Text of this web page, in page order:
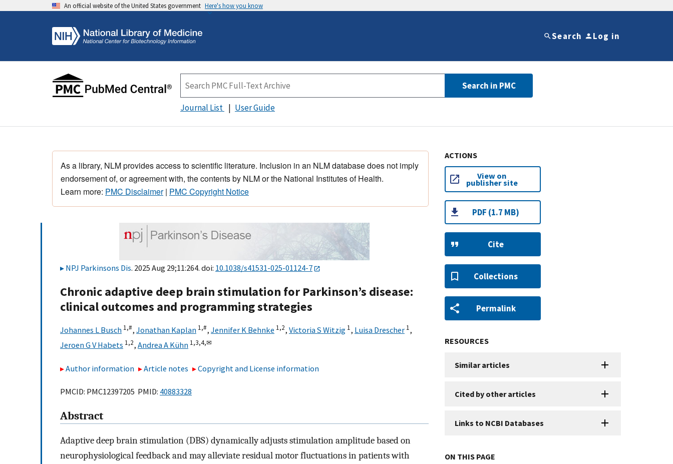
An official website of the United States government Here's how you know
Search Log in
Search in PMC
Journal List User Guide
As a library, NLM provides access to scientific literature. Inclusion in an NLM database does not imply
endorsement of, or agreement with, the contents by NLM or the National Institutes of Health.
Learn more: PMC Disclaimer| PMC Copyright Notice
NPJ Parkinsons Dis. 2025 Aug 29;11:264. doi: 10.1038/s41531-025-01124-7
Chronic adaptive deep brain stimulation for Parkinson’s disease:
clinical outcomes and programming strategies
Johannes L Busch 1,#, Jonathan Kaplan 1,#, Jennifer K Behnke 1,2, Victoria S Witzig 1, Luisa Drescher 1,
Jeroen G V Habets 1,2, Andrea A Kühn 1,3,4,✉
Author information Article notes Copyright and License information
PMCID: PMC12397205 PMID: 40883328
Abstract
Adaptive deep brain stimulation (DBS) dynamically adjusts stimulation amplitude based on
neurophysiological feedback and may alleviate residual motor fluctuations in patients with
ACTIONS
View on
publisher site
PDF (1.7 MB)
Cite
Collections
Permalink
RESOURCES
Similar articles
Cited by other articles
Links to NCBI Databases
ON THIS PAGE